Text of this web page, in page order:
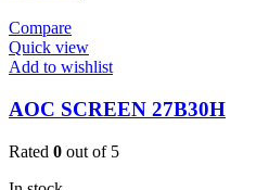
Compare
Quick view
Add to wishlist
AOC SCREEN 27B30H
Rated 0 out of 5